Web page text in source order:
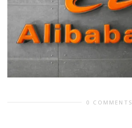
0 COMMENTS